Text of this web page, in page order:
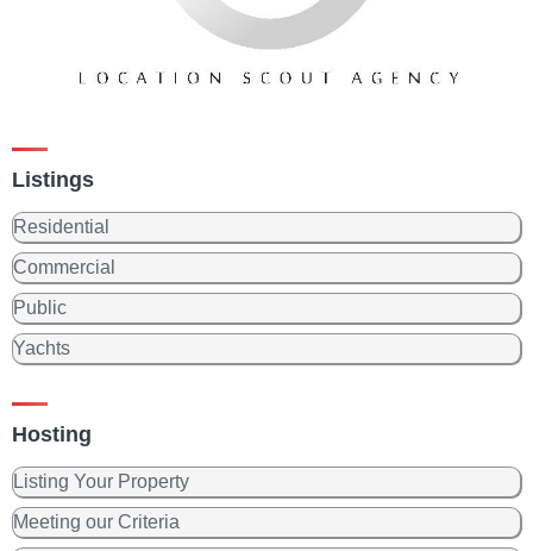
Listings
Residential
Commercial
Public
Yachts
Hosting
Listing Your Property
Meeting our Criteria